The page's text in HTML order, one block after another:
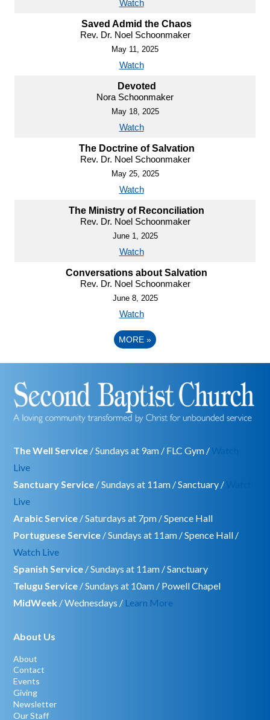
Watch
Saved Admid the Chaos
Rev. Dr. Noel Schoonmaker
May 11, 2025
Watch
Devoted
Nora Schoonmaker
May 18, 2025
Watch
The Doctrine of Salvation
Rev. Dr. Noel Schoonmaker
May 25, 2025
Watch
The Ministry of Reconciliation
Rev. Dr. Noel Schoonmaker
June 1, 2025
Watch
Conversations about Salvation
Rev. Dr. Noel Schoonmaker
June 8, 2025
Watch
MORE »
The Well Service / Sundays at 9am / FLC Gym /
Live
Sanctuary Service / Sundays at 11am / Sanctuary /
Live
Arabic Service / Saturdays at 7pm / Spence Hall
Portuguese Service / Sundays at 11am / Spence Hall /
Watch Live
Spanish Service / Sundays at 11am / Sanctuary
Telugu Service / Sundays at 10am / Powell Chapel
MidWeek / Wednesdays / Learn More
About Us
About
Contact
Events
Giving
Newsletter
Our Staff